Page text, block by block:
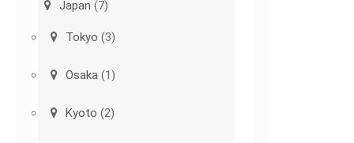
Japan (7)
Tokyo (3)
Osaka (1)
Kyoto (2)